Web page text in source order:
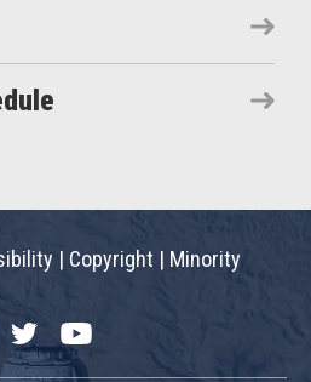
| Copyright | Minority
TwitterYouTube